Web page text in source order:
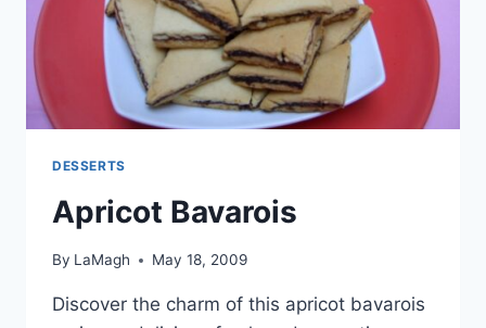
DESSERTS
Apricot Bavarois
By LaMagh May 18, 2009
Discover the charm of this apricot bavarois